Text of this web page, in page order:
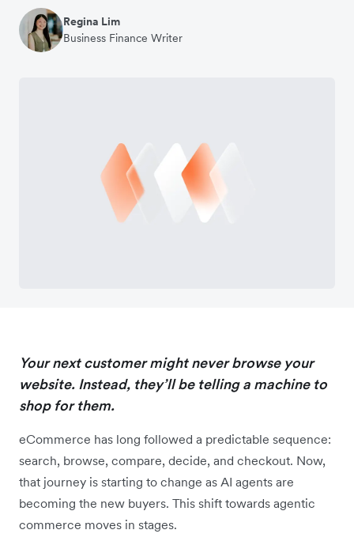
Regina Lim
Business Finance Writer
Your next customer might never browse your
website. Instead, they’ll be telling a machine to
shop for them.
eCommerce has long followed a predictable sequence:
search, browse, compare, decide, and checkout. Now,
that journey is starting to change as AI agents are
becoming the new buyers. This shift towards agentic
commerce moves in stages.